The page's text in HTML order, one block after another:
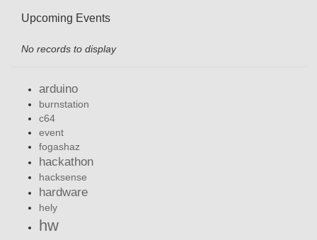
Upcoming Events
No records to display
arduino
burnstation
c64
event
fogashaz
hackathon
hacksense
hardware
hely
hw